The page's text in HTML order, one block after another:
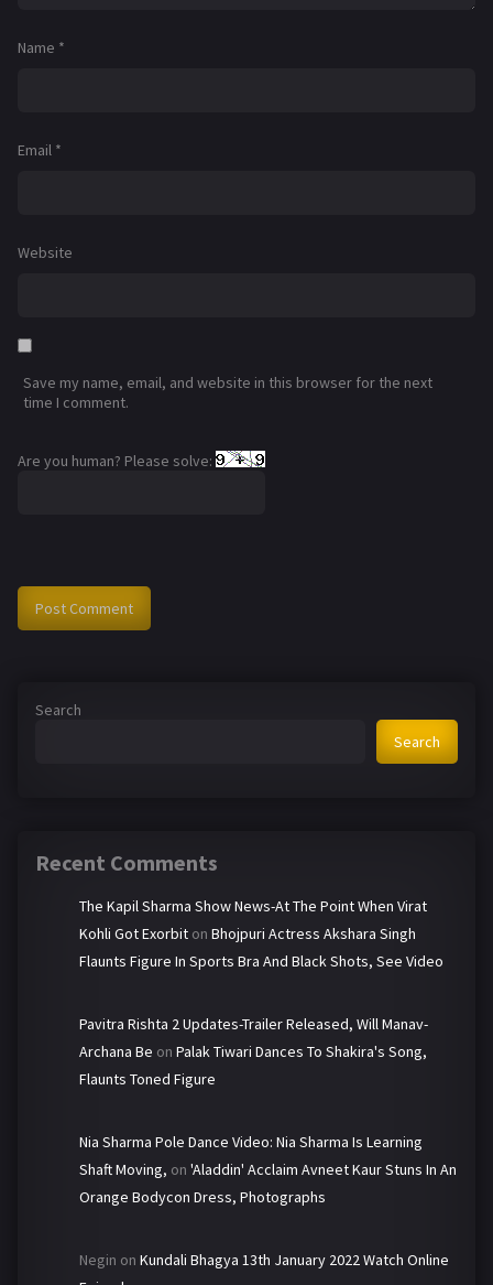
Name *
Email *
Website
Save my name, email, and website in this browser for the next
time I comment.
Are you human? Please solve:
Search
Search
Recent Comments
The Kapil Sharma Show News-At The Point When Virat
Kohli Got Exorbit on Bhojpuri Actress Akshara Singh
Flaunts Figure In Sports Bra And Black Shots, See Video
Pavitra Rishta 2 Updates-Trailer Released, Will Manav-
Archana Be on Palak Tiwari Dances To Shakira's Song,
Flaunts Toned Figure
Nia Sharma Pole Dance Video: Nia Sharma Is Learning
Shaft Moving, on 'Aladdin' Acclaim Avneet Kaur Stuns In An
Orange Bodycon Dress, Photographs
Negin on Kundali Bhagya 13th January 2022 Watch Online